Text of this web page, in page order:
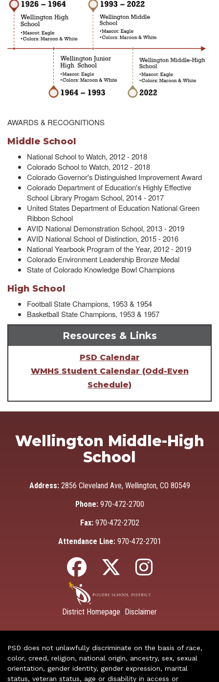
AWARDS & RECOGNITIONS
Middle School
National School to Watch, 2012 - 2018
Colorado School to Watch, 2012 - 2018
Colorado Governor's Distinguished Improvement Award
Colorado Department of Education's Highly Effective
School Library Progam School, 2014 - 2017
United States Department of Education National Green
Ribbon School
AVID National Demonstration School, 2013 - 2019
AVID National School of Distinction, 2015 - 2016
National Yearbook Program of the Year, 2012 - 2019
Colorado Environment Leadership Bronze Medal
State of Colorado Knowledge Bowl Champions
High School
Football State Champions, 1953 & 1954
Basketball State Champions, 1953 & 1957
Resources & Links
PSD Calendar
WMHS Student Calendar (Odd-Even
Schedule)
Wellington Middle-High
School
Address: 2856 Cleveland Ave, Wellington, CO 80549
Phone: 970-472-2700
Fax: 970-472-2702
Attendance Line: 970-472-2701
District Homepage Disclaimer
PSD does not unlawfully discriminate on the basis of race,
color, creed, religion, national origin, ancestry, sex, sexual
orientation, gender identity, gender expression, marital
status, veteran status, age or disability in access or